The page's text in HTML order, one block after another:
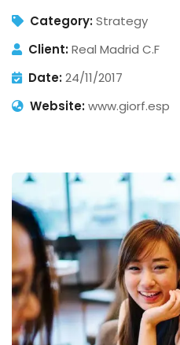
Category:Strategy
Client:Real Madrid C.F
Date:24/11/2017
Website:www.giorf.esp